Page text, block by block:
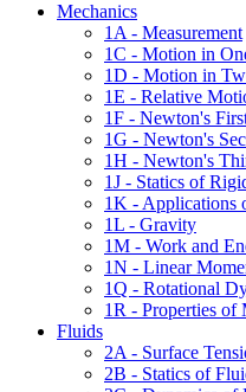
Mechanics
1A - Measurement
1C - Motion in
1D - Motion in
1E - Relative
1F - Newton's
1G - Newton's
1H - Newton's
1J - Statics of
1K - Applications
1L - Gravity
1M - Work and
1N - Linear
1Q - Rotational
1R - Properties of
Fluids
2A - Surface
2B - Statics of